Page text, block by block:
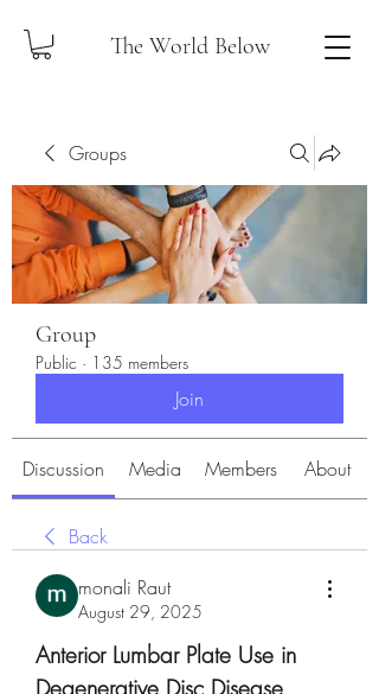
The World Below
Groups
Group
Public · 135 members
Join
Discussion Media Members About
Back
monali Raut
August 29, 2025
Anterior Lumbar Plate Use in